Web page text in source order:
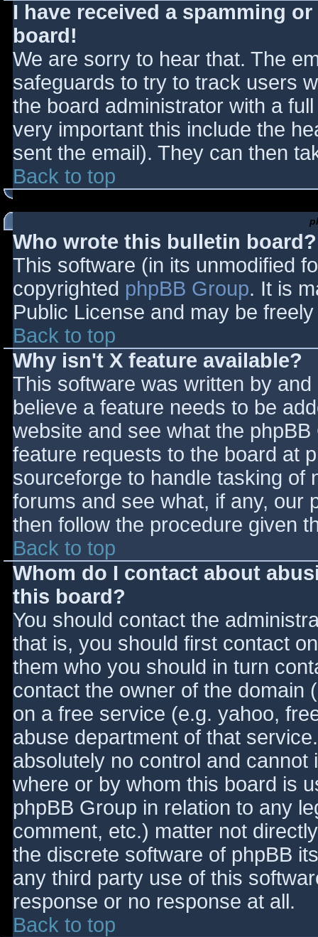
I have received a spamming
board!
We are sorry to hear that. The
safeguards to try to track users
the board administrator with a
very important this include the
sent the email). They can then
Back to top
Who wrote this bulletin board?
This software (in its unmodified
copyrighted phpBB Group. It is
Public License and may be
Back to top
Why isn't X feature available?
This software was written by
believe a feature needs to be
website and see what the
feature requests to the board at
sourceforge to handle tasking of
forums and see what, if any, our
then follow the procedure given
Back to top
Whom do I contact about
this board?
You should contact the
that is, you should first contact
them who you should in turn
contact the owner of the domain
on a free service (e.g. yahoo,
abuse department of that
absolutely no control and
where or by whom this board is
phpBB Group in relation to any
comment, etc.) matter not
the discrete software of phpBB
any third party use of this
response or no response at all.
Back to top